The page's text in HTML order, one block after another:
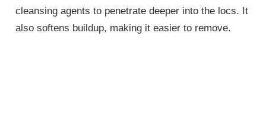
cleansing agents to penetrate deeper into the locs. It
also softens buildup, making it easier to remove.